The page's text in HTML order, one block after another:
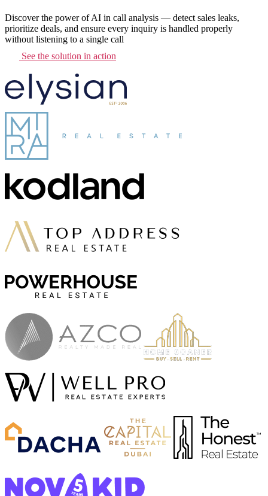
Discover the power of AI in call analysis — detect sales leaks,
prioritize deals, and ensure every inquiry is handled properly
without listening to a single call
See the solution in action